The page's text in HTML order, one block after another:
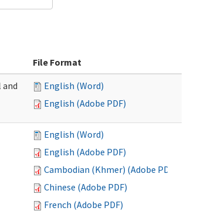
File Format
English (Word)
English (Adobe PDF)
English (Word)
English (Adobe PDF)
Cambodian (Khmer) (Adobe PDF)
Chinese (Adobe PDF)
French (Adobe PDF)